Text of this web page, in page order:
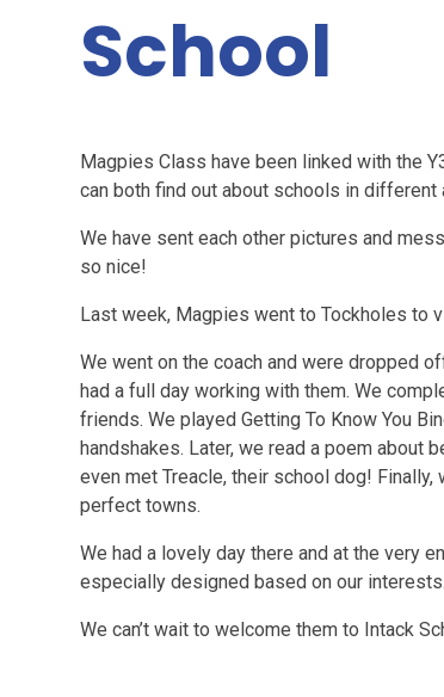
School
Magpies Class have been linked with the
can both find out about schools in different
We have sent each other pictures and
so nice!
Last week, Magpies went to Tockholes to
We went on the coach and were dropped
had a full day working with them. We
friends. We played Getting To Know You
handshakes. Later, we read a poem about
even met Treacle, their school dog!
perfect towns.
We had a lovely day there and at the very
especially designed based on our interests.
We can’t wait to welcome them to Intack